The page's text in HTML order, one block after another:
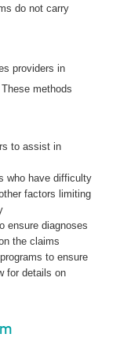
do not carry
providers in
methods
to assist in
who have difficulty
factors limiting
ensure diagnoses
the claims
to ensure
for details on